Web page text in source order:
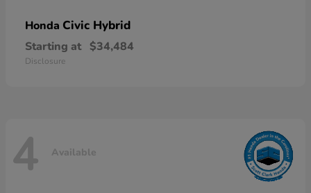
Honda Civic Hybrid
Starting at $34,484
Disclosure
4 Available